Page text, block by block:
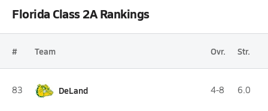
Florida Class 2A Rankings
# Team Ovr. Str.
83 DeLand 4-8 6.0